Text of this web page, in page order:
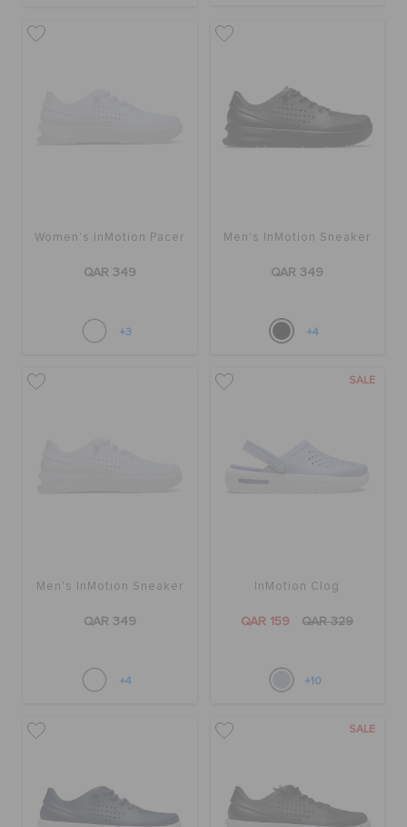
Women's InMotion Pacer
QAR 349
+3
Men's InMotion Sneaker
QAR 349
+4
Men's InMotion Sneaker
QAR 349
+4
SALE
InMotion Clog
QAR 159 QAR 329
+10
SALE